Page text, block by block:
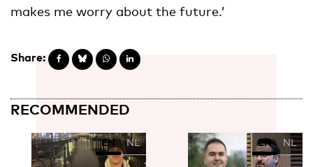
makes me worry about the future.’
Share:
RECOMMENDED
EN NL EN NL